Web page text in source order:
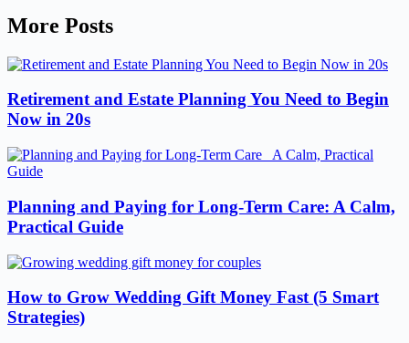
More Posts
Retirement and Estate Planning You Need to Begin
Now in 20s
Planning and Paying for Long-Term Care: A Calm,
Practical Guide
How to Grow Wedding Gift Money Fast (5 Smart
Strategies)